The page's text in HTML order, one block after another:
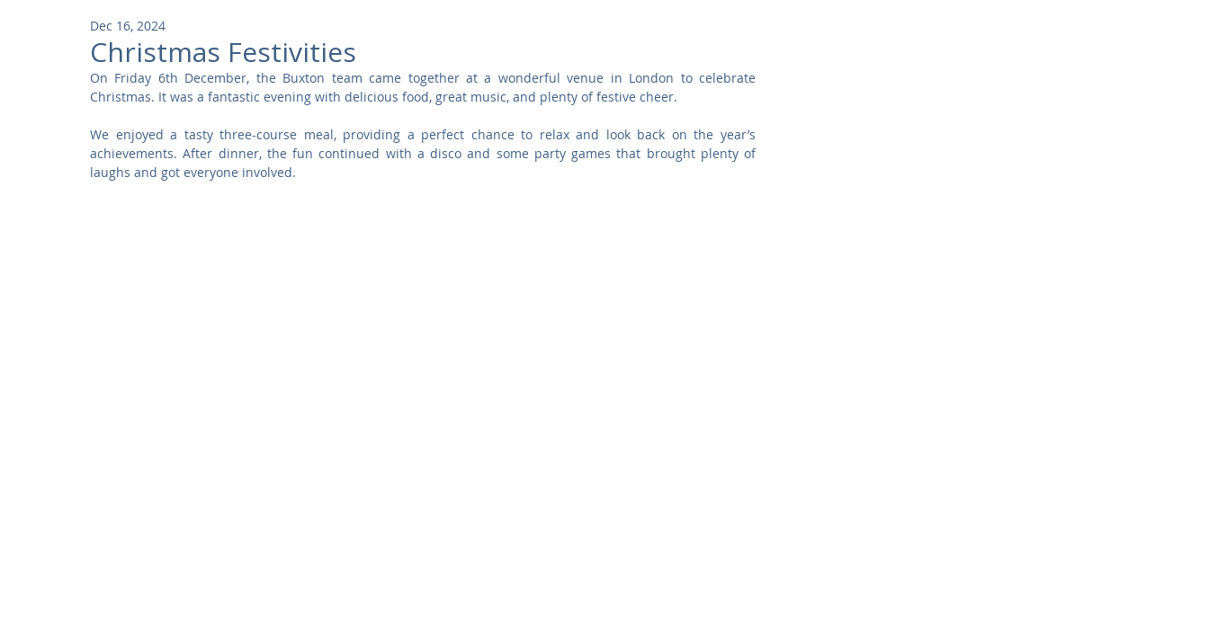
Community Residential
Museums and Galleries Defence Places of Worship Sustainability
Christmas Festivities
Dec 16, 2024
On Friday 6th December, the Buxton team came together at a wonderful venue in London to celebrate
Christmas. It was a fantastic evening with delicious food, great music, and plenty of festive cheer.
We enjoyed a tasty three-course meal, providing a perfect chance to relax and look back on the year’s
achievements. After dinner, the fun continued with a disco and some party games that brought plenty of
laughs and got everyone involved.